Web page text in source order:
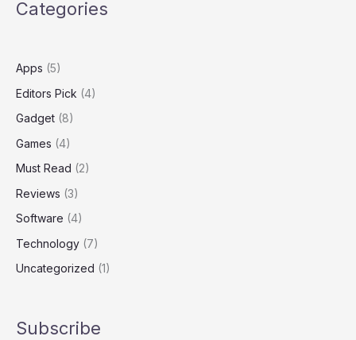
Categories
Apps (5)
Editors Pick (4)
Gadget (8)
Games (4)
Must Read (2)
Reviews (3)
Software (4)
Technology (7)
Uncategorized (1)
Subscribe